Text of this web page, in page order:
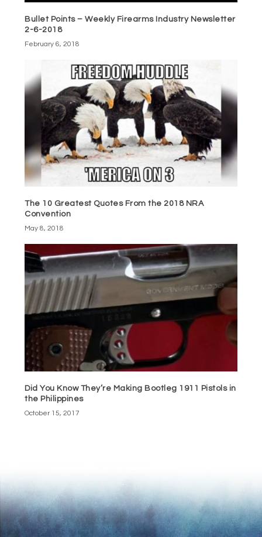
Bullet Points – Weekly Firearms Industry Newsletter
2-6-2018
February 6, 2018
The 10 Greatest Quotes From the 2018 NRA
Convention
May 8, 2018
Did You Know They’re Making Bootleg 1911 Pistols in
the Philippines
October 15, 2017